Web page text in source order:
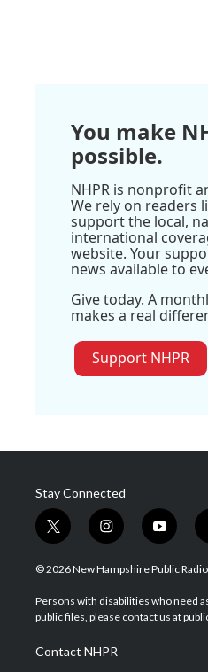
You make
possible.
NHPR is nonprofit
We rely on readers
support the local,
international
website. Your
news available to
Give today. A
makes a real
Support NHPR
Stay Connected
t
w
i
t
e
i
n
s
a
g
a
m
y
o
u
u
b
© 2026 New Hampshire Public Radio
Persons with disabilities who need
public files, please contact us at
Contact NHPR